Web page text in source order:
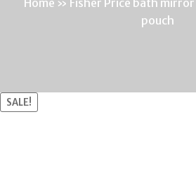
Home » Fisher Price bath
pouch
SALE!